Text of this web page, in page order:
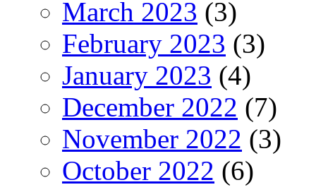
March 2023 (3)
February 2023 (3)
January 2023 (4)
December 2022 (7)
November 2022 (3)
October 2022 (6)